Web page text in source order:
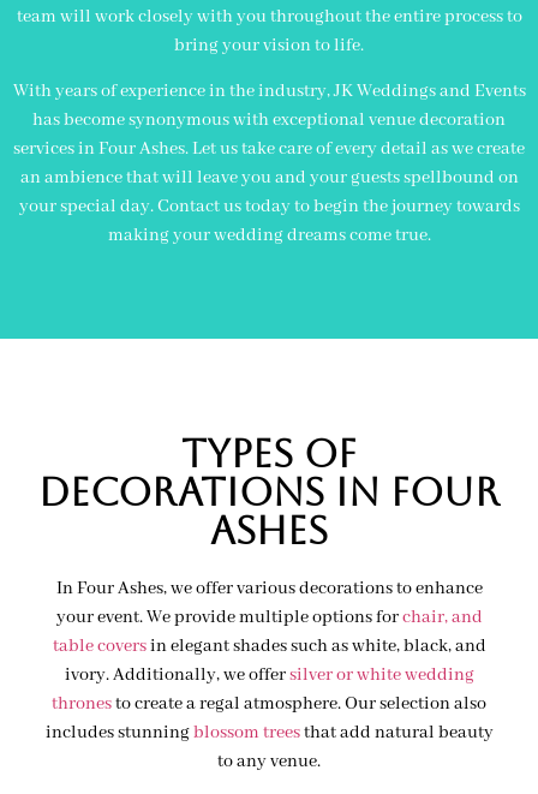
team will work closely with you throughout the entire process to
bring your vision to life.
With years of experience in the industry, JK Weddings and Events
has become synonymous with exceptional venue decoration
services in Four Ashes. Let us take care of every detail as we create
an ambience that will leave you and your guests spellbound on
your special day. Contact us today to begin the journey towards
making your wedding dreams come true.
Types of
decorations IN FOUR
ASHES
In Four Ashes, we offer various decorations to enhance
your event. We provide multiple options forchair, and
table coversin elegant shades such as white, black, and
ivory. Additionally, we offersilver or white wedding
thronesto create a regal atmosphere. Our selection also
includes stunningblossom treesthat add natural beauty
to any venue.